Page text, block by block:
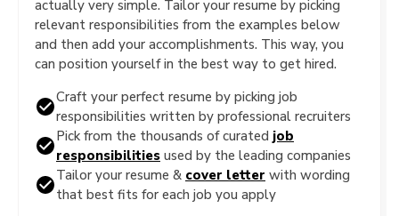
actually very simple. Tailor your resume by picking
relevant responsibilities from the examples below
and then add your accomplishments. This way, you
can position yourself in the best way to get hired.
Craft your perfect resume by picking job
responsibilities written by professional recruiters
Pick from the thousands of curated job
responsibilities used by the leading companies
Tailor your resume & cover letter with wording
that best fits for each job you apply